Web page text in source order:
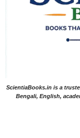
ScientiaBooks.in is a
Bengali, English,